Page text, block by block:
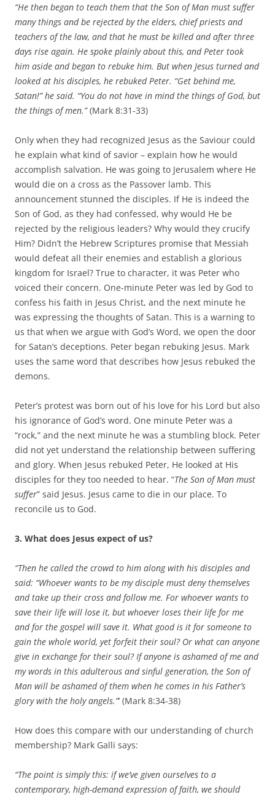
“He then began to teach them that the Son of Man must suffer
many things and be rejected by the elders, chief priests and
teachers of the law, and that he must be killed and after three
days rise again. He spoke plainly about this, and Peter took
him aside and began to rebuke him. But when Jesus turned and
looked at his disciples, he rebuked Peter. “Get behind me,
Satan!” he said. “You do not have in mind the things of God, but
the things of men.”(Mark 8:31-33)
Only when they had recognized Jesus as the Saviour could
he explain what kind of savior – explain how he would
accomplish salvation. He was going to Jerusalem where He
would die on a cross as the Passover lamb. This
announcement stunned the disciples. If He is indeed the
Son of God, as they had confessed, why would He be
rejected by the religious leaders? Why would they crucify
Him? Didn’t the Hebrew Scriptures promise that Messiah
would defeat all their enemies and establish a glorious
kingdom for Israel? True to character, it was Peter who
voiced their concern. One-minute Peter was led by God to
confess his faith in Jesus Christ, and the next minute he
was expressing the thoughts of Satan. This is a warning to
us that when we argue with God’s Word, we open the door
for Satan’s deceptions. Peter began rebuking Jesus. Mark
uses the same word that describes how Jesus rebuked the
demons.
Peter’s protest was born out of his love for his Lord but also
his ignorance of God’s word. One minute Peter was a
“rock,” and the next minute he was a stumbling block. Peter
did not yet understand the relationship between suffering
and glory. When Jesus rebuked Peter, He looked at His
disciples for they too needed to hear. “The Son of Man must
suffer” said Jesus. Jesus came to die in our place. To
reconcile us to God.
3. What does Jesus expect of us?
“Then he called the crowd to him along with his disciples and
said: “Whoever wants to be my disciple must deny themselves
and take up their cross and follow me. For whoever wants to
save their life will lose it, but whoever loses their life for me
and for the gospel will save it. What good is it for someone to
gain the whole world, yet forfeit their soul? Or what can anyone
give in exchange for their soul? If anyone is ashamed of me and
my words in this adulterous and sinful generation, the Son of
Man will be ashamed of them when he comes in his Father’s
glory with the holy angels.”’ (Mark 8:34-38)
How does this compare with our understanding of church
membership? Mark Galli says:
“The point is simply this: if we’ve given ourselves to a
contemporary, high-demand expression of faith, we should